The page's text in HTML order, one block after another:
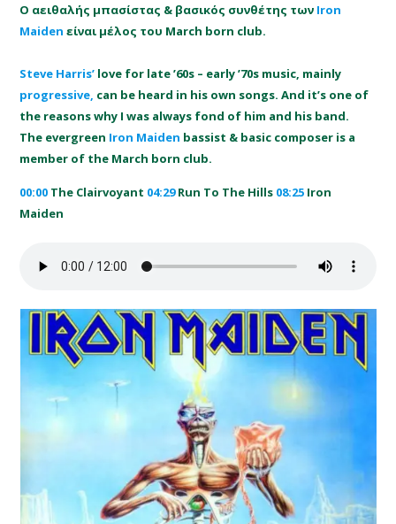
O αειθαλής μπασίστας & βασικός συνθέτης των Iron
Maidenείναι μέλoς του March born club.
Steve Harris’ love for late ’60s – early ’70s music, mainly
progressive, can be heard in his own songs. And it’s one of
the reasons why I was always fond of him and his band.
The evergreen Iron Maiden bassist & basic composer is a
member of the March born club.
00:00 The Clairvoyant 04:29Run To The Hills 08:25 Iron
Maiden